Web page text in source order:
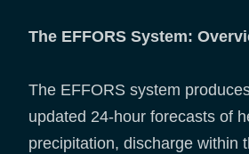
The EFFORS System:
The EFFORS system
updated 24-hour forecasts of
precipitation, discharge within